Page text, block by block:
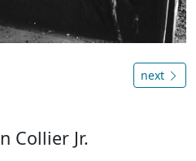
next
Collier Jr.